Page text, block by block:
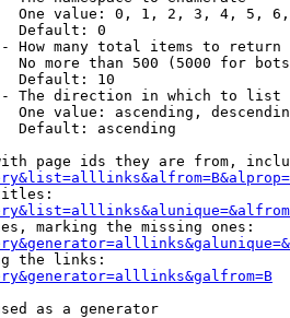
One value: 0, 1, 2, 3, 4, 5,
Default: 0
How many total items to return
No more than 500 (5000 for
Default: 10
The direction in which to list
One value: ascending,
Default: ascending
page ids they are from,
marking the missing ones:
the links:
as a generator